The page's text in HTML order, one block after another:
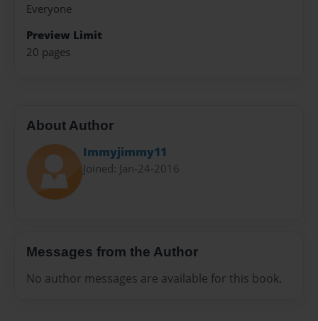
Everyone
Preview Limit
20 pages
About Author
Immyjimmy11
Joined: Jan-24-2016
Messages from the Author
No author messages are available for this book.